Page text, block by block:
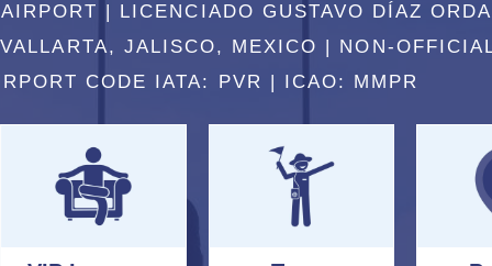
| LICENCIADO GUSTAVO DÍAZ
JALISCO, MEXICO | NON-
CODE IATA: PVR | ICAO: MMPR